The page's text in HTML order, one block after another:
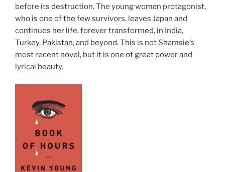
before its destruction. The young woman protagonist,
who is one of the few survivors, leaves Japan and
continues her life, forever transformed, in India,
Turkey, Pakistan, and beyond. This is not Shamsie’s
most recent novel, but it is one of great power and
lyrical beauty.